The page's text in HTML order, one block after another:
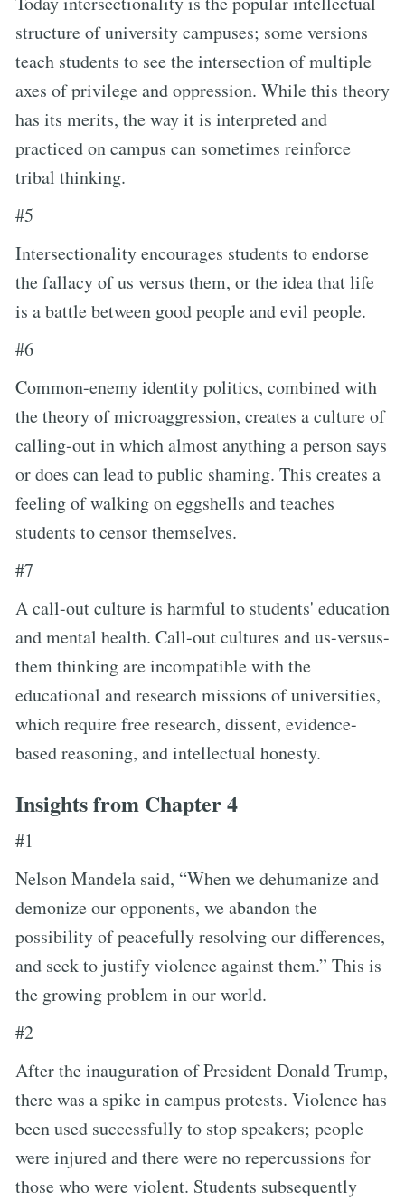
structure of university campuses; some versions
teach students to see the intersection of multiple
axes of privilege and oppression. While this theory
has its merits, the way it is interpreted and
practiced on campus can sometimes reinforce
tribal thinking.
#5
Intersectionality encourages students to endorse
the fallacy of us versus them, or the idea that life
is a battle between good people and evil people.
#6
Common-enemy identity politics, combined with
the theory of microaggression, creates a culture of
calling-out in which almost anything a person says
or does can lead to public shaming. This creates a
feeling of walking on eggshells and teaches
students to censor themselves.
#7
A call-out culture is harmful to students' education
and mental health. Call-out cultures and us-versus-
them thinking are incompatible with the
educational and research missions of universities,
which require free research, dissent, evidence-
based reasoning, and intellectual honesty.
Insights from Chapter 4
#1
Nelson Mandela said, “When we dehumanize and
demonize our opponents, we abandon the
possibility of peacefully resolving our differences,
and seek to justify violence against them.” This is
the growing problem in our world.
#2
After the inauguration of President Donald Trump,
there was a spike in campus protests. Violence has
been used successfully to stop speakers; people
were injured and there were no repercussions for
those who were violent. Students subsequently